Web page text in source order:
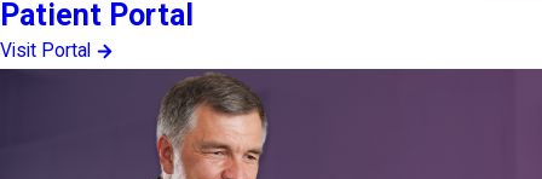
Patient Portal
Visit Portal